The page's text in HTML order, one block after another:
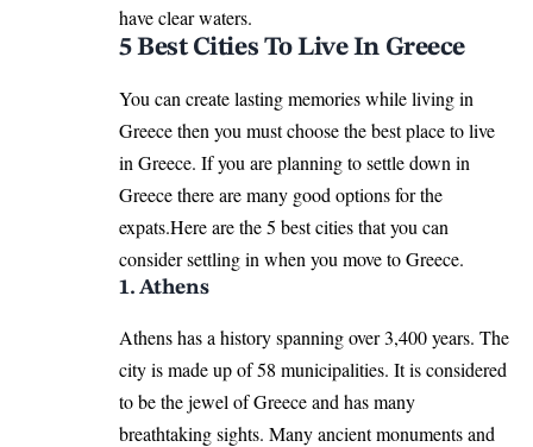
have clear waters.
5 Best Cities To Live In Greece
You can create lasting memories while living in
Greece then you must choose the best place to live
in Greece. If you are planning to settle down in
Greece there are many good options for the
expats.Here are the 5 best cities that you can
consider settling in when you move to Greece.
1. Athens
Athens has a history spanning over 3,400 years. The
city is made up of 58 municipalities. It is considered
to be the jewel of Greece and has many
breathtaking sights. Many ancient monuments and